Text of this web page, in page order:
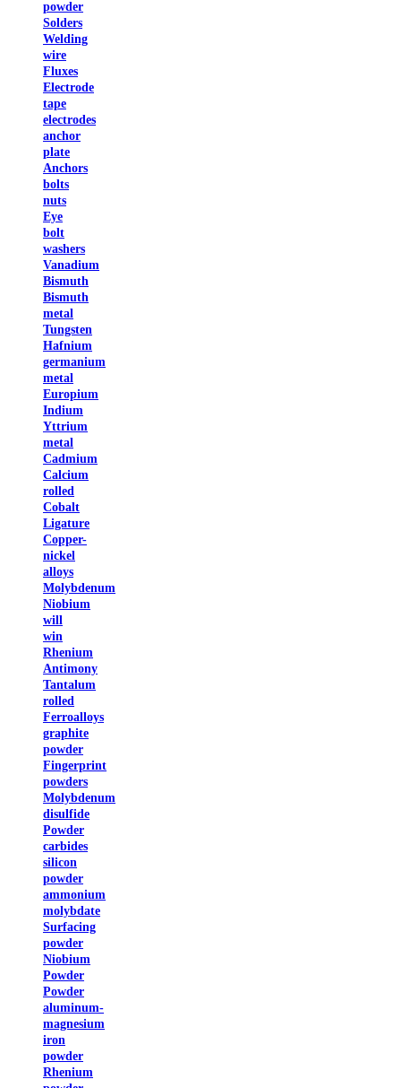
powder
Solders
Welding
wire
Fluxes
Electrode
tape
electrodes
anchor
plate
Anchors
bolts
nuts
Eye
bolt
washers
Vanadium
Bismuth
Bismuth
metal
Tungsten
Hafnium
germanium
metal
Europium
Indium
Yttrium
metal
Cadmium
Calcium
rolled
Cobalt
Ligature
Copper-
nickel
alloys
Molybdenum
Niobium
will
win
Rhenium
Antimony
Tantalum
rolled
Ferroalloys
graphite
powder
Fingerprint
powders
Molybdenum
disulfide
Powder
carbides
silicon
powder
ammonium
molybdate
Surfacing
powder
Niobium
Powder
Powder
aluminum-
magnesium
iron
powder
Rhenium